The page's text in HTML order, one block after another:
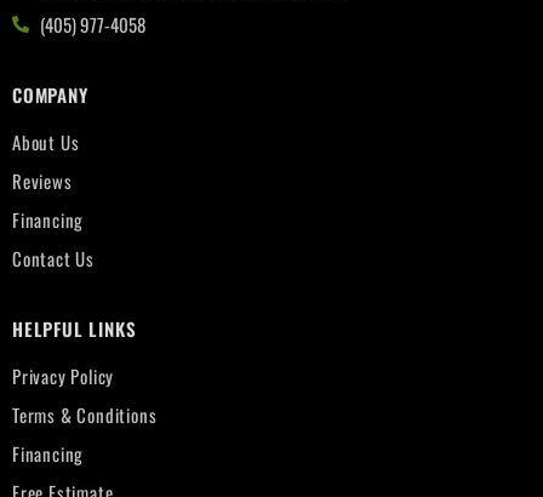
(405) 977-4058
COMPANY
About Us
Reviews
Financing
Contact Us
HELPFUL LINKS
Privacy Policy
Terms & Conditions
Financing